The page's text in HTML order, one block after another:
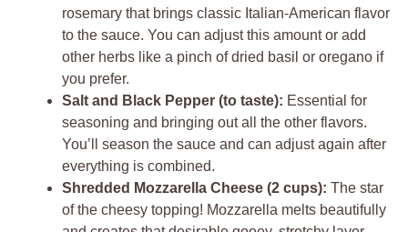
rosemary that brings classic Italian-American flavor
to the sauce. You can adjust this amount or add
other herbs like a pinch of dried basil or oregano if
you prefer.
Salt and Black Pepper (to taste): Essential for
seasoning and bringing out all the other flavors.
You’ll season the sauce and can adjust again after
everything is combined.
Shredded Mozzarella Cheese (2 cups): The star
of the cheesy topping! Mozzarella melts beautifully